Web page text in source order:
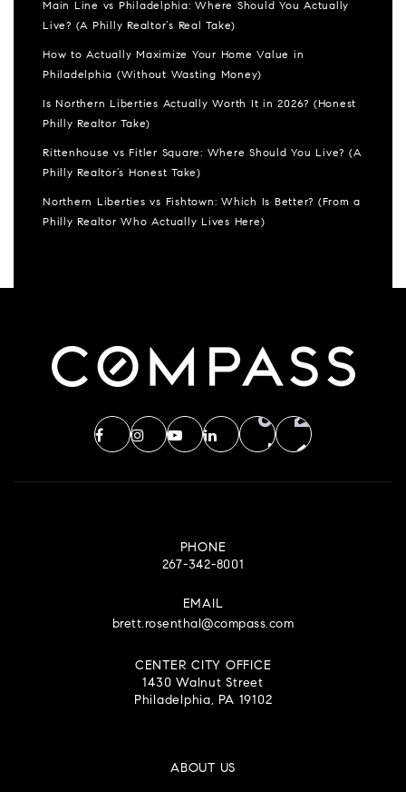
Main Line vs Philadelphia: Where Should You Actually
Live? (A Philly Realtor’s Real Take)
How to Actually Maximize Your Home Value in
Philadelphia (Without Wasting Money)
Is Northern Liberties Actually Worth It in 2026? (Honest
Philly Realtor Take)
Rittenhouse vs Fitler Square: Where Should You Live? (A
Philly Realtor’s Honest Take)
Northern Liberties vs Fishtown: Which Is Better? (From a
Philly Realtor Who Actually Lives Here)
PHONE
267-342-8001
EMAIL
brett.rosenthal@compass.com
CENTER CITY OFFICE
1430 Walnut Street
Philadelphia, PA 19102
ABOUT US